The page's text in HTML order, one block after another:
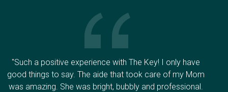
"Such a positive experience with The Key! I only have
good things to say. The aide that took care of my Mom
was amazing. She was bright, bubbly and professional.